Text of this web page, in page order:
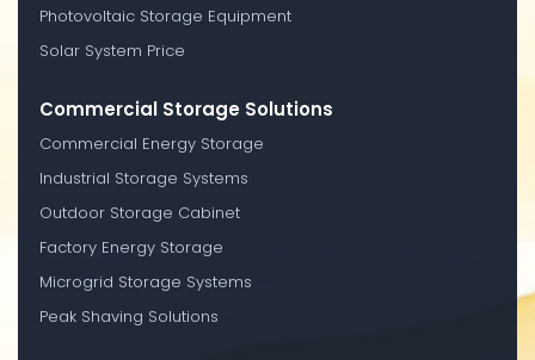
Photovoltaic Storage Equipment
Solar System Price
Commercial Storage Solutions
Commercial Energy Storage
Industrial Storage Systems
Outdoor Storage Cabinet
Factory Energy Storage
Microgrid Storage Systems
Peak Shaving Solutions